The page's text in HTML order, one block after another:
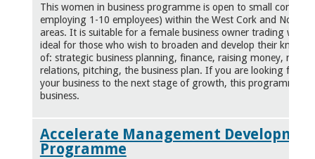
This women in business programme is open to small
employing 1-10 employees) within the West Cork and North
areas. It is suitable for a female business owner trading with
ideal for those who wish to broaden and develop their
of: strategic business planning, finance, raising money,
relations, pitching, the business plan. If you are looking for
your business to the next stage of growth, this programme is
business.
Accelerate Management
Programme